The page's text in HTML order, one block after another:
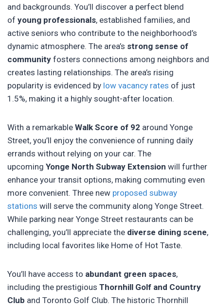
and backgrounds. You’ll discover a perfect blend
of young professionals, established families, and
active seniors who contribute to the neighborhood’s
dynamic atmosphere. The area’s strong sense of
community fosters connections among neighbors and
creates lasting relationships. The area’s rising
popularity is evidenced by low vacancy rates of just
1.5%, making it a highly sought-after location.
With a remarkable Walk Score of 92 around Yonge
Street, you’ll enjoy the convenience of running daily
errands without relying on your car. The
upcoming Yonge North Subway Extension will further
enhance your transit options, making commuting even
more convenient. Three new proposed subway
stations will serve the community along Yonge Street.
While parking near Yonge Street restaurants can be
challenging, you’ll appreciate the diverse dining scene,
including local favorites like Home of Hot Taste.
You’ll have access to abundant green spaces,
including the prestigious Thornhill Golf and Country
Club and Toronto Golf Club. The historic Thornhill